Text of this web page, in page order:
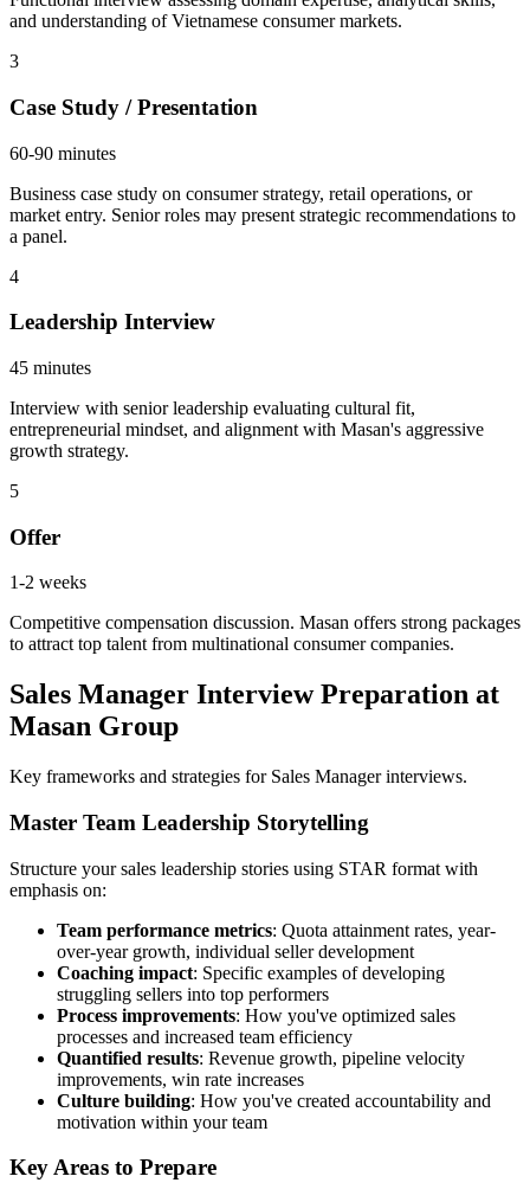
and understanding of Vietnamese consumer markets.
3
Case Study / Presentation
60-90 minutes
Business case study on consumer strategy, retail operations, or
market entry. Senior roles may present strategic recommendations to
a panel.
4
Leadership Interview
45 minutes
Interview with senior leadership evaluating cultural fit,
entrepreneurial mindset, and alignment with Masan's aggressive
growth strategy.
5
Offer
1-2 weeks
Competitive compensation discussion. Masan offers strong packages
to attract top talent from multinational consumer companies.
Sales Manager Interview Preparation at
Masan Group
Key frameworks and strategies for Sales Manager interviews.
Master Team Leadership Storytelling
Structure your sales leadership stories using STAR format with
emphasis on:
Team performance metrics: Quota attainment rates, year-
over-year growth, individual seller development
Coaching impact: Specific examples of developing
struggling sellers into top performers
Process improvements: How you've optimized sales
processes and increased team efficiency
Quantified results: Revenue growth, pipeline velocity
improvements, win rate increases
Culture building: How you've created accountability and
motivation within your team
Key Areas to Prepare